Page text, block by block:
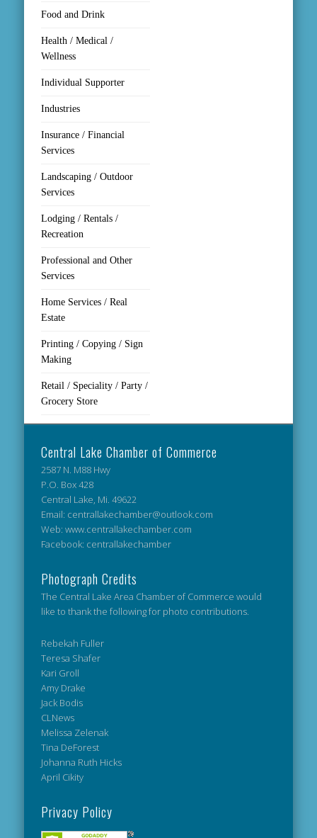
Food and Drink
Health / Medical /
Wellness
Individual Supporter
Industries
Insurance / Financial
Services
Landscaping / Outdoor
Services
Lodging / Rentals /
Recreation
Professional and Other
Services
Home Services / Real
Estate
Printing / Copying / Sign
Making
Retail / Speciality / Party /
Grocery Store
Central Lake Chamber of Commerce
2587 N. M88 Hwy
P.O. Box 428
Central Lake, Mi. 49622
Email: centrallakechamber@outlook.com
Web: www.centrallakechamber.com
Facebook: centrallakechamber
Photograph Credits
The Central Lake Area Chamber of Commerce would
like to thank the following for photo contributions.
Rebekah Fuller
Teresa Shafer
Kari Groll
Amy Drake
Jack Bodis
CLNews
Melissa Zelenak
Tina DeForest
Johanna Ruth Hicks
April Cikity
Privacy Policy